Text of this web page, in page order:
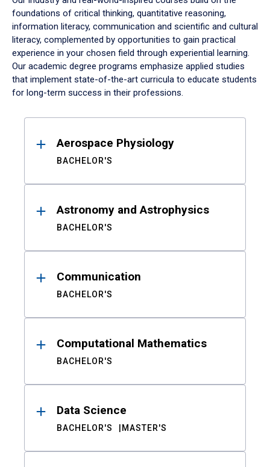
foundations of critical thinking, quantitative reasoning,
information literacy, communication and scientific and cultural
literacy, complemented by opportunities to gain practical
experience in your chosen field through experiential learning.
Our academic degree programs emphasize applied studies
that implement state-of-the-art curricula to educate students
for long-term success in their professions.
ResultsAerospace Physiology
BACHELOR'S
Astronomy and Astrophysics
BACHELOR'S
Communication
BACHELOR'S
Computational Mathematics
BACHELOR'S
Data Science
BACHELOR'S MASTER'S